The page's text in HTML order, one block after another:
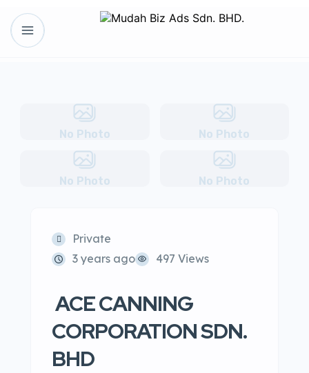
No Photo No Photo
No Photo No Photo
Private
3 years ago
497 Views
ACE CANNING
CORPORATION SDN.
BHD